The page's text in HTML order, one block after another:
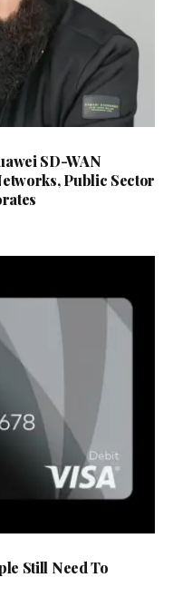
SD-WAN
Public Sector
Still Need To